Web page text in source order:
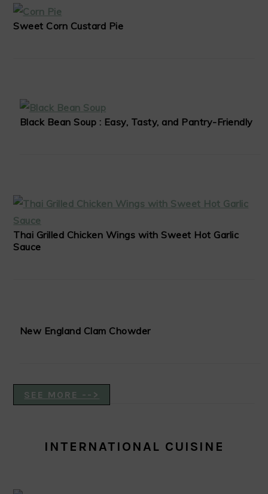
Sweet Corn Custard Pie
Black Bean Soup : Easy, Tasty, and Pantry-Friendly
Thai Grilled Chicken Wings with Sweet Hot Garlic
Sauce
New England Clam Chowder
SEE MORE -->
INTERNATIONAL CUISINE